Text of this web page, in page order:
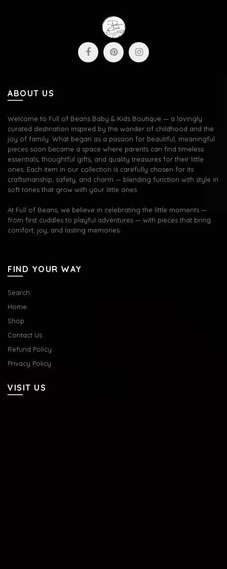
ABOUT US
Welcome to Full of Beans Baby & Kids Boutique — a lovingly
curated destination inspired by the wonder of childhood and the
joy of family. What began as a passion for beautiful, meaningful
pieces soon became a space where parents can find timeless
essentials, thoughtful gifts, and quality treasures for their little
ones. Each item in our collection is carefully chosen for its
craftsmanship, safety, and charm — blending function with style in
soft tones that grow with your little ones.
At Full of Beans, we believe in celebrating the little moments —
from first cuddles to playful adventures — with pieces that bring
comfort, joy, and lasting memories.
FIND YOUR WAY
Search
Home
Shop
Contact Us
Refund Policy
Privacy Policy
VISIT US